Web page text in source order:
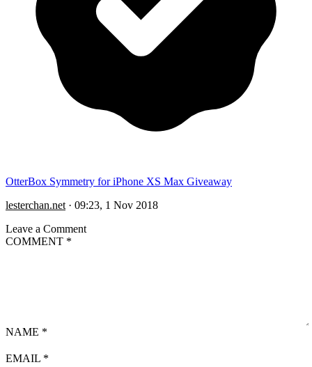
OtterBox Symmetry for iPhone XS Max Giveaway
lesterchan.net · 09:23, 1 Nov 2018
Leave a Comment
COMMENT *
NAME *
EMAIL *